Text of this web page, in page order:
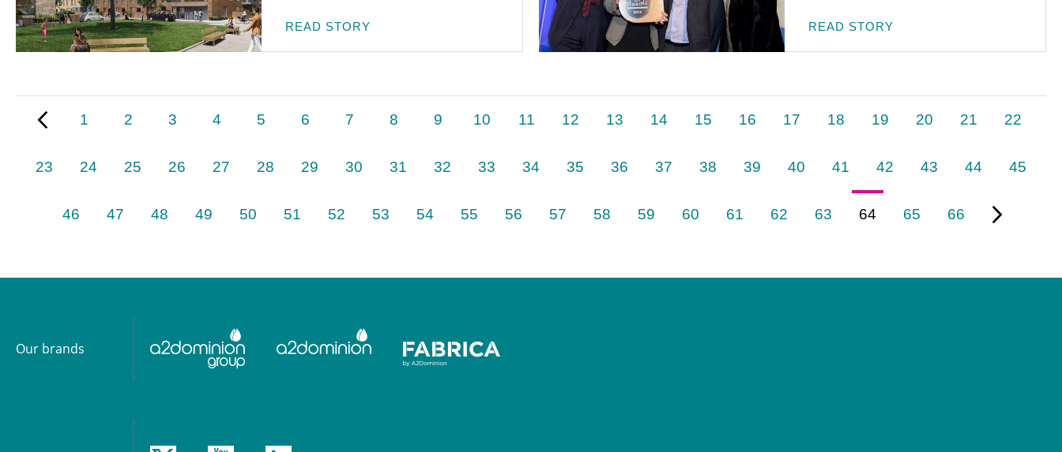
READ STORY READ STORY
1 2 3 4 5 6 7 8 9 10 11 12 13 14 15 16 17 18 19 20 21 22
23 24 25 26 27 28 29 30 31 32 33 34 35 36 37 38 39 40 41 42 43 44 45
46 47 48 49 50 51 52 53 54 55 56 57 58 59 60 61 62 63 64 65 66
Our brands